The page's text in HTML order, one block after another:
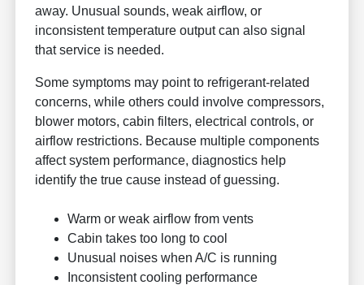
away. Unusual sounds, weak airflow, or
inconsistent temperature output can also signal
that service is needed.
Some symptoms may point to refrigerant-related
concerns, while others could involve compressors,
blower motors, cabin filters, electrical controls, or
airflow restrictions. Because multiple components
affect system performance, diagnostics help
identify the true cause instead of guessing.
Warm or weak airflow from vents
Cabin takes too long to cool
Unusual noises when A/C is running
Inconsistent cooling performance